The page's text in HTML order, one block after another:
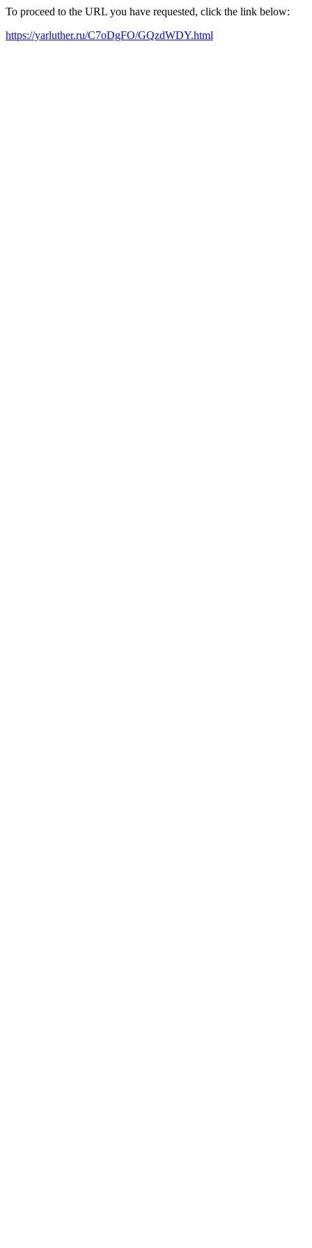
To proceed to the URL you have requested, click the link below:
https://yarluther.ru/C7oDgFO/GQzdWDY.html